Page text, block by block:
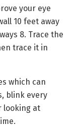
your eye
10 feet away
8. Trace the
trace it in
which can
blink every
looking at